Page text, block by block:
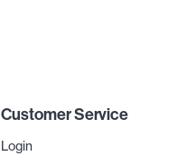
Customer Service
Login